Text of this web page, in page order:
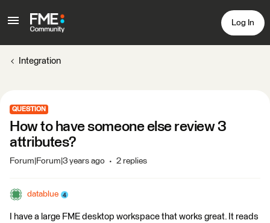
Log In
Integration
QUESTION
How to have someone else review 3
attributes?
Forum|Forum|3 years ago 2 replies
datablue
I have a large FME desktop workspace that works great. It reads